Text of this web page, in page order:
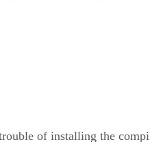
of installing the